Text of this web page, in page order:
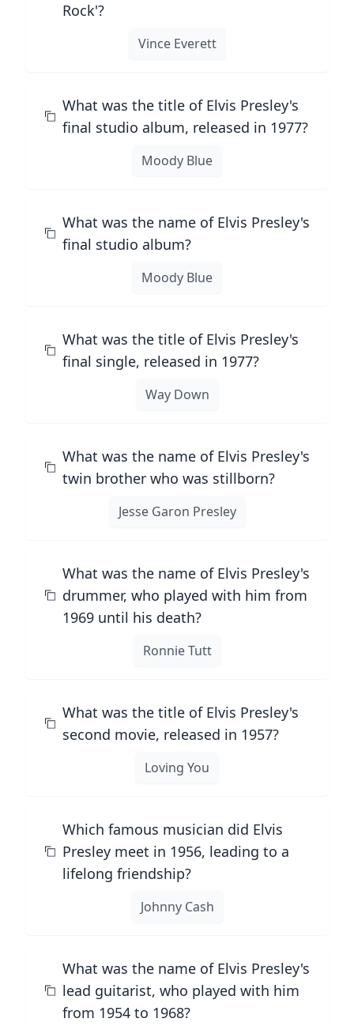
Rock'?
Vince Everett
What was the title of Elvis Presley's
final studio album, released in 1977?
Moody Blue
What was the name of Elvis Presley's
final studio album?
Moody Blue
What was the title of Elvis Presley's
final single, released in 1977?
Way Down
What was the name of Elvis Presley's
twin brother who was stillborn?
Jesse Garon Presley
What was the name of Elvis Presley's
drummer, who played with him from
1969 until his death?
Ronnie Tutt
What was the title of Elvis Presley's
second movie, released in 1957?
Loving You
Which famous musician did Elvis
Presley meet in 1956, leading to a
lifelong friendship?
Johnny Cash
What was the name of Elvis Presley's
lead guitarist, who played with him
from 1954 to 1968?